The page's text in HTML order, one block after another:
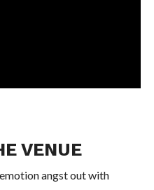
VENUE
angst out with